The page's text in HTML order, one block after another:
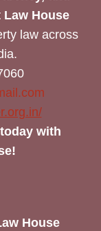
Law House
law across
with
House